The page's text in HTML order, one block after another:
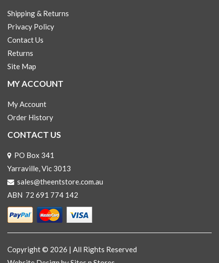
Shipping & Returns
Privacy Policy
Contact Us
Returns
Site Map
MY ACCOUNT
My Account
Order History
CONTACT US
PO Box 341
Yarraville, Vic 3013
sales@theentstore.com.au
ABN 72 691 774 142
Copyright © 2026 | All Rights Reserved